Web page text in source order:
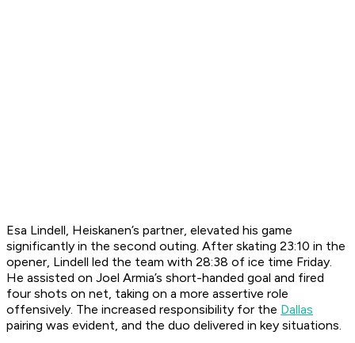
Esa Lindell, Heiskanen’s partner, elevated his game
significantly in the second outing. After skating 23:10 in the
opener, Lindell led the team with 28:38 of ice time Friday.
He assisted on Joel Armia’s short-handed goal and fired
four shots on net, taking on a more assertive role
offensively. The increased responsibility for the Dallas
pairing was evident, and the duo delivered in key situations.